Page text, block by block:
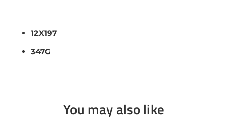
12X197
347G
You may also like